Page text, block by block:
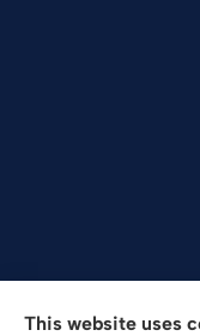
Valuepro
This website uses